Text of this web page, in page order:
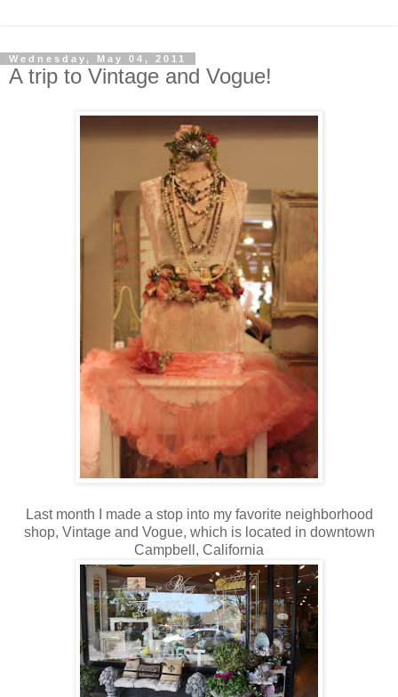
Wednesday, May 04, 2011
A trip to Vintage and Vogue!
Last month I made a stop into my favorite neighborhood
shop, Vintage and Vogue, which is located in downtown
Campbell, California